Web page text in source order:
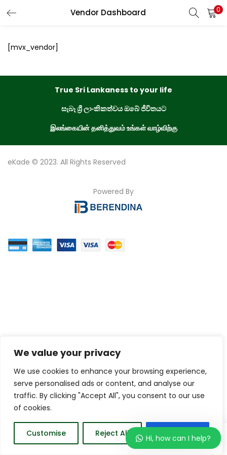
We value your privacy
We use cookies to enhance your browsing experience,
serve personalised ads or content, and analyse our
traffic. By clicking "Accept All", you consent to our use
of cookies.
Customise Reject All Accept All
Vendor Dashboard 0
Home Wishlist Order Account
[mvx_vendor]
True Sri Lankaness to your life
සැබෑ ශ්‍රී ලාංකිකත්වය ඔබේ ජීවිතයට
இலங்கையின் தனித்துவம் உங்கள் வாழ்விற்கு
eKade © 2023. All Rights Reserved
Powered By
Hi, how can I help?
Enter your username and password to login.
Remember me
Login